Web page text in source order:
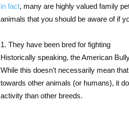
in fact, many are highly valued family
animals that you should be aware of if
1. They have been bred for fighting
Historically speaking, the American
While this doesn’t necessarily mean
towards other animals (or humans), it
activity than other breeds.